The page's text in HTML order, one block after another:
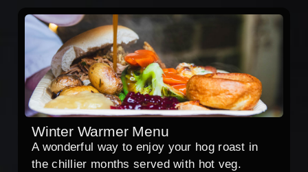
Winter Warmer Menu
A wonderful way to enjoy your hog roast in
the chillier months served with hot veg.